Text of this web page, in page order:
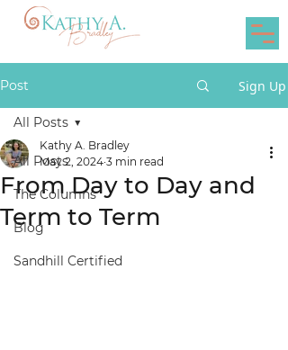
Post Sign Up
All Posts
The Columns
Blog
Sandhill Certified
All Posts
From Day to Day and
Term to Term
Kathy A. Bradley
May 2, 2024 3 min read